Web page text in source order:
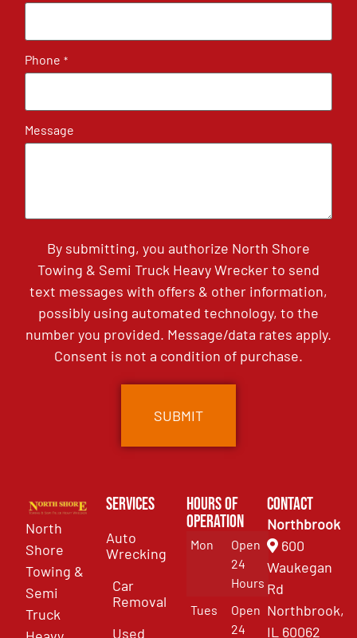
Phone *
Message
By submitting, you authorize North Shore
Towing & Semi Truck Heavy Wrecker to send
text messages with offers & other information,
possibly using automated technology, to the
number you provided. Message/data rates apply.
Consent is not a condition of purchase.
North
Shore
Towing &
Semi
Truck
Services
Auto
Wrecking
Car
Removal
Used
Hours of
Operation
Mon
Open
24
Hours
Tues
Open
24
Contact
Northbrook
600
Waukegan
Rd
Northbrook,
IL 60062